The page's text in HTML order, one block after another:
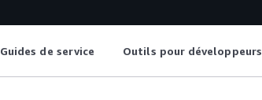
Guides de service Outils pour développeurs